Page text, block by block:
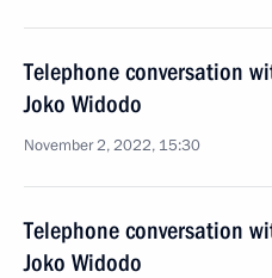
Telephone conversation
Joko Widodo
November 2, 2022, 15:30
Telephone conversation
Joko Widodo